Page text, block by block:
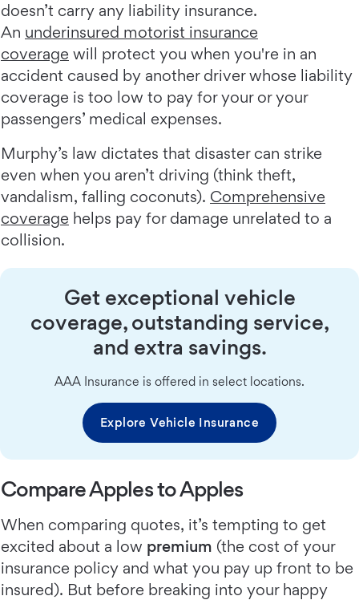
doesn’t carry any liability insurance.
An underinsured motorist insurance
coverage will protect you when you're in an
accident caused by another driver whose liability
coverage is too low to pay for your or your
passengers’ medical expenses.
Murphy’s law dictates that disaster can strike
even when you aren’t driving (think theft,
vandalism, falling coconuts). Comprehensive
coverage helps pay for damage unrelated to a
collision.
Get exceptional vehicle
coverage, outstanding service,
and extra savings.
AAA Insurance is offered in select locations.
Explore Vehicle Insurance
Compare Apples to Apples
When comparing quotes, it’s tempting to get
excited about a low premium (the cost of your
insurance policy and what you pay up front to be
insured). But before breaking into your happy